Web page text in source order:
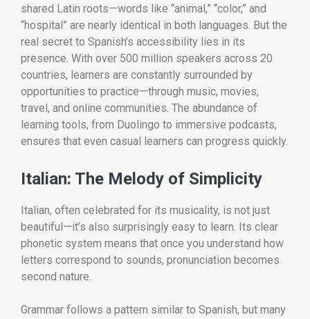
shared Latin roots—words like “animal,” “color,” and
“hospital” are nearly identical in both languages. But the
real secret to Spanish’s accessibility lies in its
presence. With over 500 million speakers across 20
countries, learners are constantly surrounded by
opportunities to practice—through music, movies,
travel, and online communities. The abundance of
learning tools, from Duolingo to immersive podcasts,
ensures that even casual learners can progress quickly.
Italian: The Melody of Simplicity
Italian, often celebrated for its musicality, is not just
beautiful—it’s also surprisingly easy to learn. Its clear
phonetic system means that once you understand how
letters correspond to sounds, pronunciation becomes
second nature.
Grammar follows a pattern similar to Spanish, but many